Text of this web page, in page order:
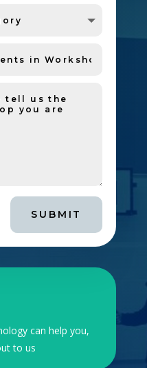
SUBMIT
can help you,
to us